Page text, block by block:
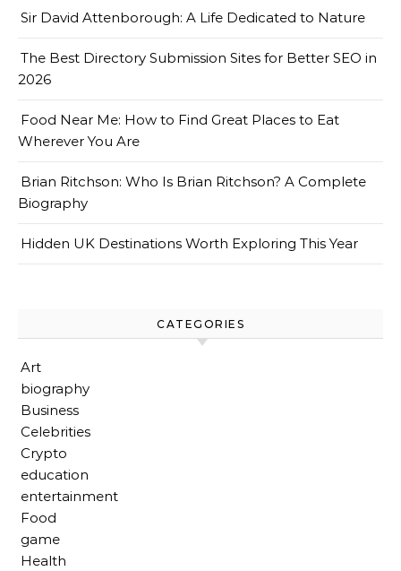
Sir David Attenborough: A Life Dedicated to Nature
The Best Directory Submission Sites for Better SEO in
2026
Food Near Me: How to Find Great Places to Eat
Wherever You Are
Brian Ritchson: Who Is Brian Ritchson? A Complete
Biography
Hidden UK Destinations Worth Exploring This Year
CATEGORIES
Art
biography
Business
Celebrities
Crypto
education
entertainment
Food
game
Health